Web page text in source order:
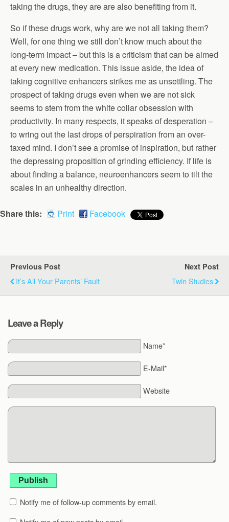
taking the drugs, they are are also benefiting from it.
So if these drugs work, why are we not all taking them?
Well, for one thing we still don’t know much about the
long-term impact – but this is a criticism that can be aimed
at every new medication. This issue aside, the idea of
taking cognitive enhancers strikes me as unsettling. The
prospect of taking drugs even when we are not sick
seems to stem from the white collar obsession with
productivity. In many respects, it speaks of desperation –
to wring out the last drops of perspiration from an over-
taxed mind. I don’t see a promise of inspiration, but rather
the depressing proposition of grinding efficiency. If life is
about finding a balance, neuroenhancers seem to tilt the
scales in an unhealthy direction.
Share this: Print Facebook
Previous Post
It’s All Your Parents’ Fault
Next Post
Twin Studies
Leave a Reply
Name*
E-Mail*
Website
Publish
Notify me of follow-up comments by email.